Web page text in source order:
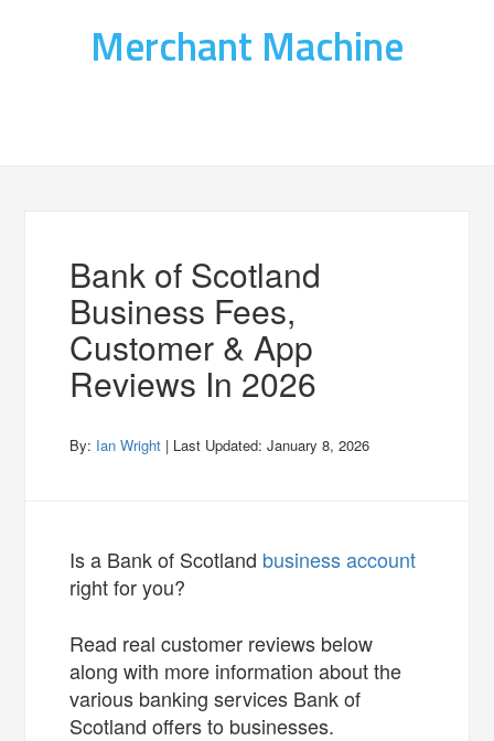
Merchant Machine
Bank of Scotland
Business Fees,
Customer & App
Reviews In 2026
By: Ian Wright | Last Updated:January 8, 2026
Is a Bank of Scotland business account
right for you?
Read real customer reviews below
along with more information about the
various banking services Bank of
Scotland offers to businesses.